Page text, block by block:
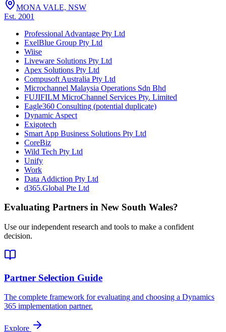
MONA VALE, NSW
Est. 2001
Professional Advantage Pty Ltd
ExelBlue Group Pty Ltd
Wiise
Liveware Solutions Pty Ltd
Apex Solutions Pty Ltd
Compusoft Australia Pty Ltd
Microchannel Malaysia Operations Sdn Bhd
FUJIFILM MicroChannel Services Pty. Limited
Eagle360 Consulting (potential duplicate)
Dynamic Aspect
Exigotech
Smart App Business Solutions Pty Ltd
CoreBiz
Wild Tech Pty Ltd
Unify
Work
Data Addiction Pty Ltd
d365.Global Pte Ltd
Evaluating Partners in New South Wales?
Use our independent research and tools to make a confident
decision.
Partner Selection Guide
The complete framework for evaluating and choosing a Dynamics
365 implementation partner.
Explore